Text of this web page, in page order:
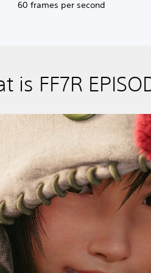
60 frames per second
is FF7R